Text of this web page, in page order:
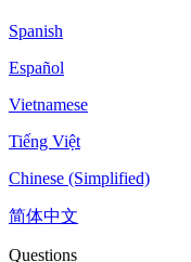
Spanish
Español
Vietnamese
Tiếng Việt
Chinese (Simplified)
简体中文
Questions